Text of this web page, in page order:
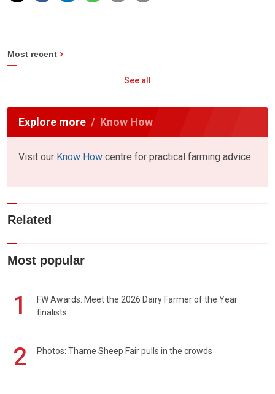
Most recent
See all
Explore more Know How
Visit our Know How centre for practical farming advice
Related
Most popular
1
FW Awards: Meet the 2026 Dairy Farmer of the Year
finalists
2 Photos: Thame Sheep Fair pulls in the crowds